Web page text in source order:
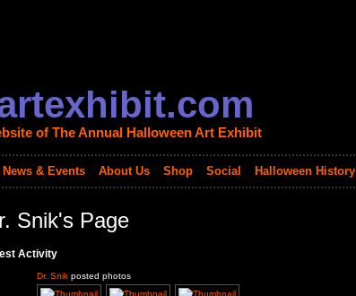
of The Annual Halloween Art Exhibit
News & Events About Us Shop Social Halloween History
Snik's Page
Activity
Dr. Snikposted photos